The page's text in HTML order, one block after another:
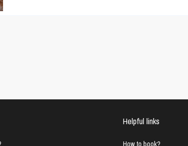
Helpful links
How to book?